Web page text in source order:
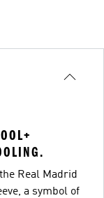
Real Madrid
a symbol of